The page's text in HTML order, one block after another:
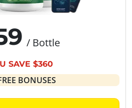
/ Bottle
SAVE $360
BONUSES